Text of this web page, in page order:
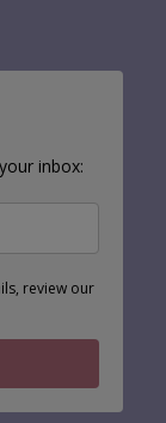
inbox:
review our